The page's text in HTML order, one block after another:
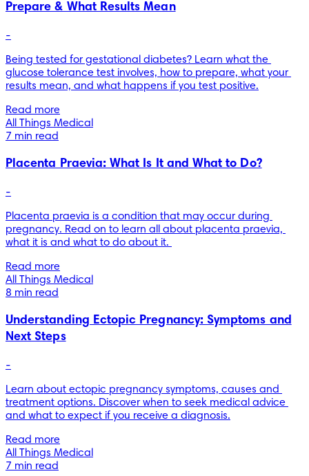
Prepare & What Results Mean
-
Being tested for gestational diabetes? Learn what the
glucose tolerance test involves, how to prepare, what your
results mean, and what happens if you test positive.
Read more
All Things Medical
7 min read
Placenta Praevia: What Is It and What to Do?
-
Placenta praevia is a condition that may occur during
pregnancy. Read on to learn all about placenta praevia,
what it is and what to do about it.
Read more
All Things Medical
8 min read
Understanding Ectopic Pregnancy: Symptoms and
Next Steps
-
Learn about ectopic pregnancy symptoms, causes and
treatment options. Discover when to seek medical advice
and what to expect if you receive a diagnosis.
Read more
All Things Medical
7 min read